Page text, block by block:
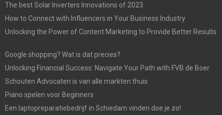
The best Solar Inverters Innovations of 2023
How to Connect with Influencers in Your Business Industry
Unlocking the Power of Content Marketing to Provide Better Results
Google shopping? Wat is dat precies?
Unlocking Financial Success: Navigate Your Path with FVB de Boer
Schouten Advocaten is van alle markten thuis
Piano spelen voor Beginners
Een laptopreparatiebedrijf in Schiedam vinden doe je zo!